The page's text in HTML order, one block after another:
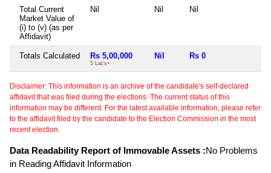
Total Current
Market Value of
(i) to (v) (as per
Affidavit)
Nil Nil Nil
Totals Calculated Rs 5,00,000
5 Lacs+
Nil Rs 0
Disclaimer: This information is an archive of the candidate's self-declared
affidavit that was filed during the elections. The current status of this
information may be different. For the latest available information, please refer
to the affidavit filed by the candidate to the Election Commission in the most
recent election.
Data Readability Report of Immovable Assets :No Problems
in Reading Affidavit Information